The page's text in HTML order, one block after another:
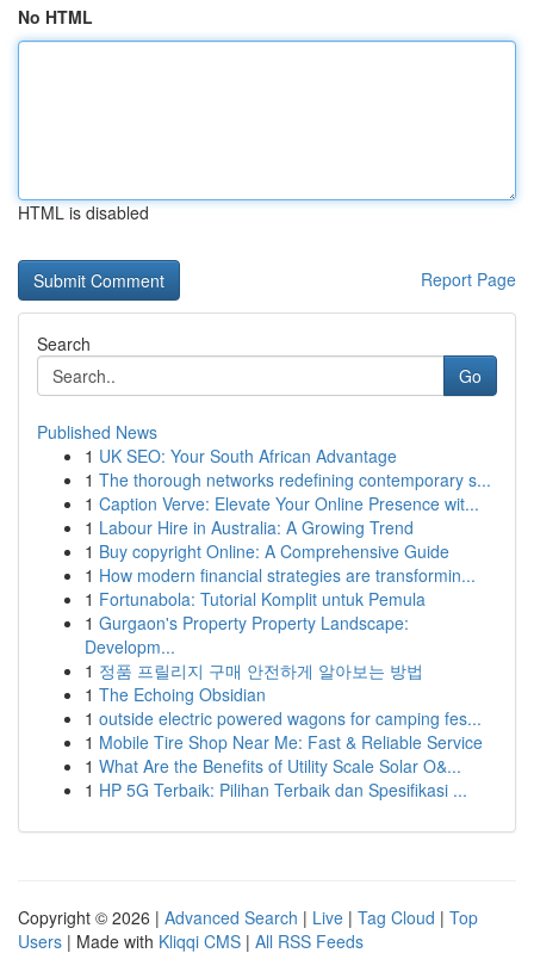
No HTML
HTML is disabled
Report Page
Search
Go
Published News
1 UK SEO: Your South African Advantage
1 The thorough networks redefining contemporary s...
1 Caption Verve: Elevate Your Online Presence wit...
1 Labour Hire in Australia: A Growing Trend
1 Buy copyright Online: A Comprehensive Guide
1 How modern financial strategies are transformin...
1 Fortunabola: Tutorial Komplit untuk Pemula
1 Gurgaon's Property Property Landscape:
Developm...
1 정품 프릴리지 구매 안전하게 알아보는 방법
1 The Echoing Obsidian
1 outside electric powered wagons for camping fes...
1 Mobile Tire Shop Near Me: Fast & Reliable Service
1 What Are the Benefits of Utility Scale Solar O&...
1 HP 5G Terbaik: Pilihan Terbaik dan Spesifikasi ...
Copyright © 2026 | Advanced Search | Live | Tag Cloud | Top
Users | Made with Kliqqi CMS | All RSS Feeds